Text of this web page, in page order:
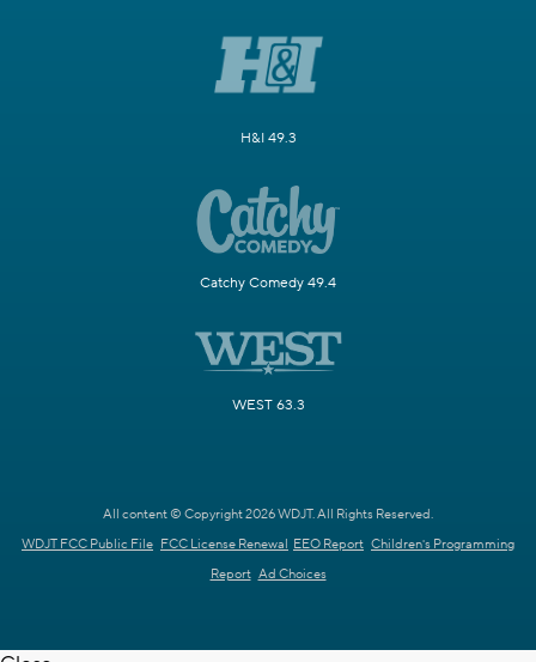
H&I 49.3
Catchy Comedy 49.4
WEST 63.3
All content © Copyright 2026 WDJT. All Rights Reserved.
WDJT FCC Public File FCC License Renewal EEO Report Children's Programming
Report Ad Choices